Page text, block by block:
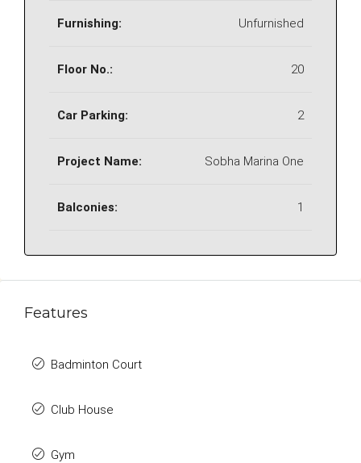
Furnishing: Unfurnished
Floor No.: 20
Car Parking: 2
Project Name: Sobha Marina One
Balconies: 1
Features
Badminton Court
Club House
Gym